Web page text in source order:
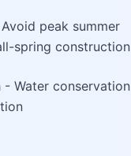
peak summer
spring construction
Water conservation